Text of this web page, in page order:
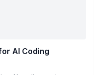
AI Coding